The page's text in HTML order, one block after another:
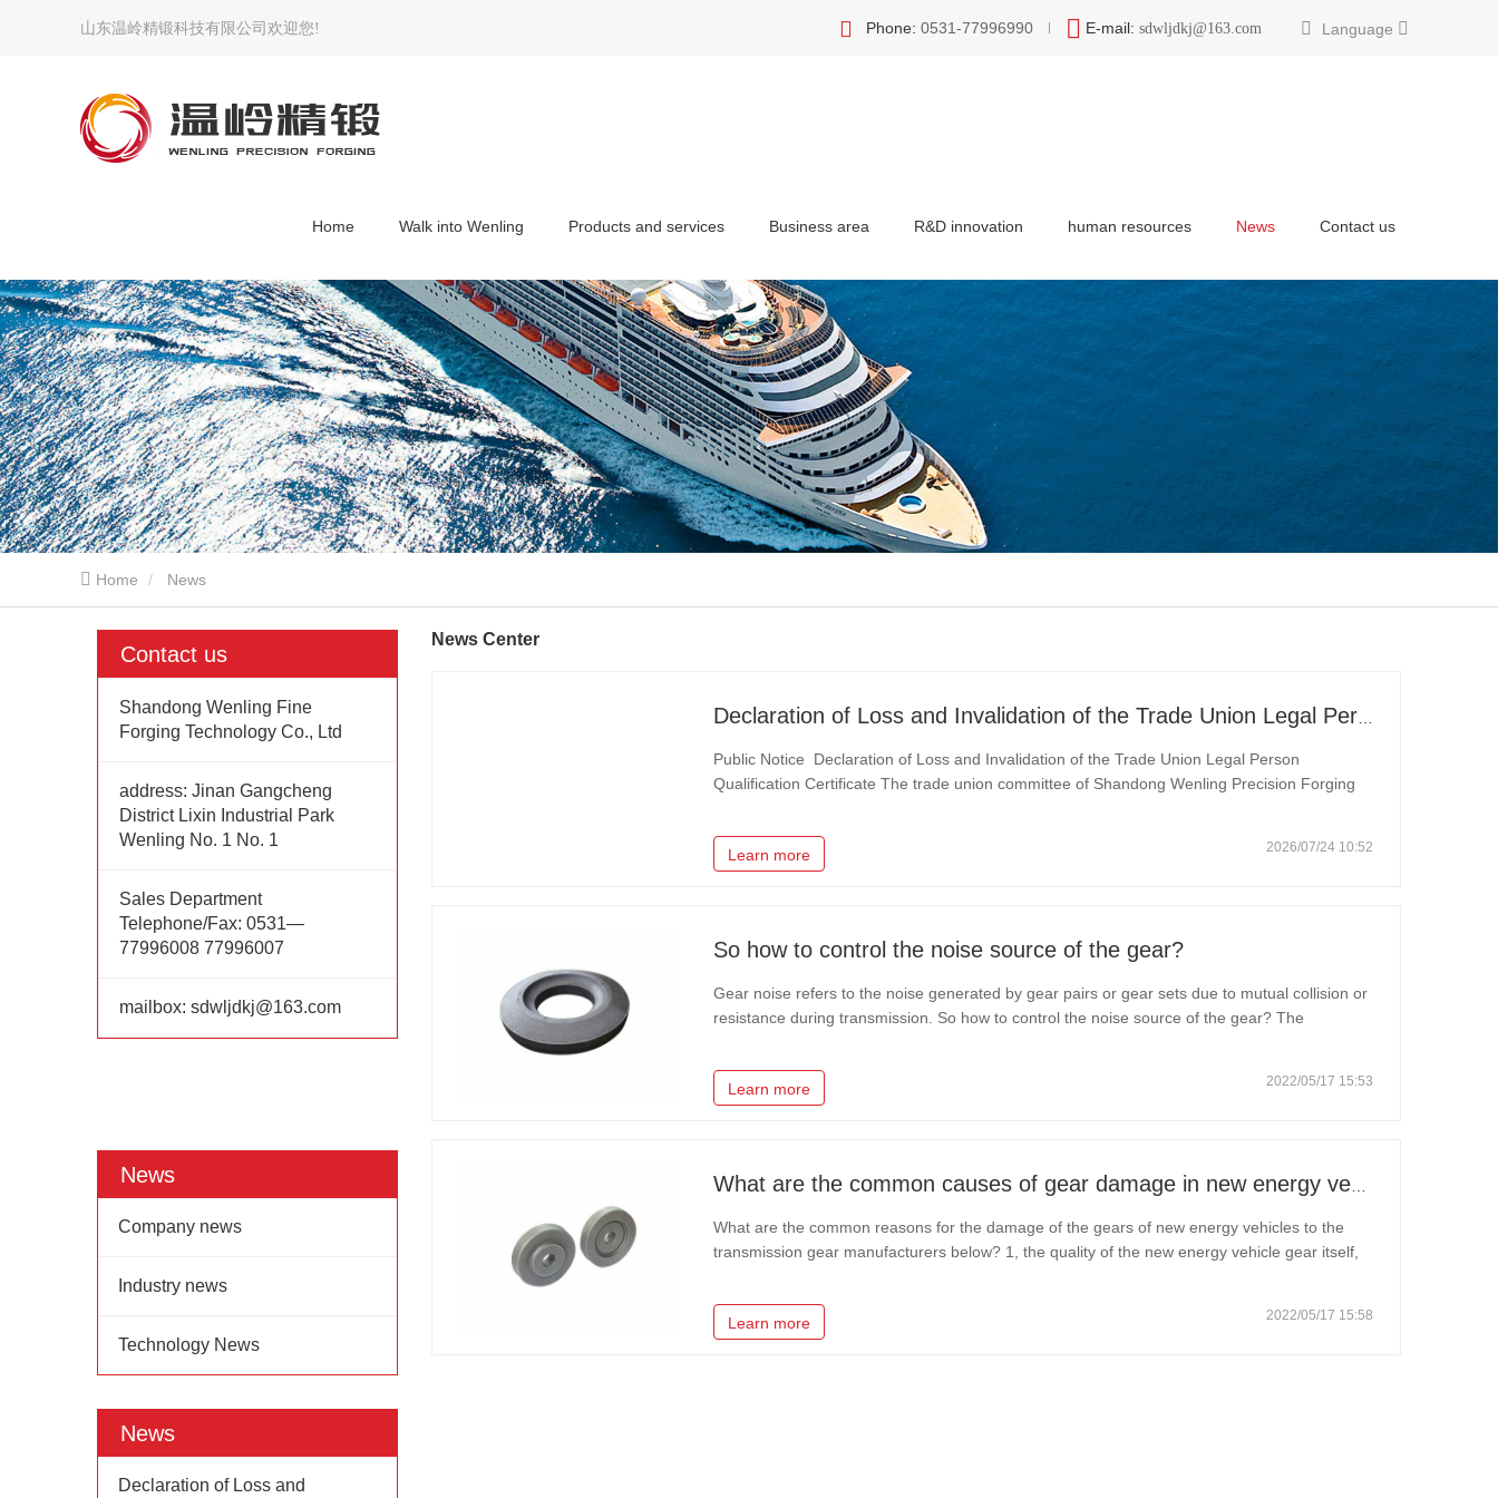
山东温岭精锻科技有限公司欢迎您! Phone: 0531-77996990 E-mail: sdwljdkj@163.com Language
Home Walk into Wenling Products and services Business area R&D innovation human resources News Contact us
Home News
Contact us
Shandong Wenling Fine
Forging Technology Co., Ltd
address: Jinan Gangcheng
District Lixin Industrial Park
Wenling No. 1 No. 1
Sales Department
Telephone/Fax: 0531—
77996008 77996007
mailbox: sdwljdkj@163.com
News
Company news
Industry news
Technology News
News
Declaration of Loss and
News Center
Declaration of Loss and Invalidation of the Trade Union Legal Person Qualification Certificate
Public Notice Declaration of Loss and Invalidation of the Trade Union Legal Person
Qualification Certificate The trade union committee of Shandong Wenling Precision Forging
Certificate of Trade Union", and…
Learn more
2026/07/24 10:52
So how to control the noise source of the gear?
Gear noise refers to the noise generated by gear pairs or gear sets due to mutual collision or
resistance during transmission. So how to control the noise source of the gear? The
installation accuracy and reduce…
Learn more
2022/05/17 15:53
What are the common causes of gear damage in new energy vehicles?
What are the common reasons for the damage of the gears of new energy vehicles to the
transmission gear manufacturers below? 1, the quality of the new energy vehicle gear itself,
other factors will lead to…
Learn more
2022/05/17 15:58